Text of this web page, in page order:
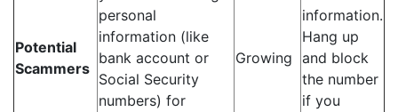
Potential
Scammers
personal
information (like
bank account or
Social Security
numbers) for
Growing
information.
Hang up
and block
the number
if you